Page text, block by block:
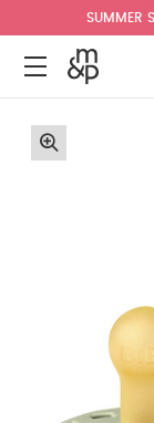
SUMMER